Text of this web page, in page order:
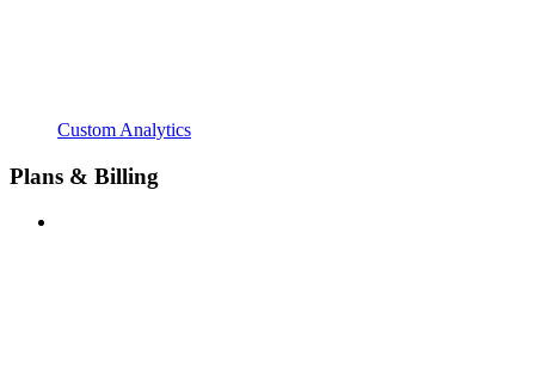
Custom Analytics
Plans & Billing